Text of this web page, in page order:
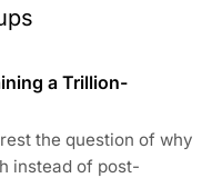
a Trillion-
the question of why
instead of post-